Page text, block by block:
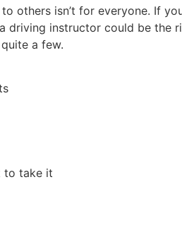
others isn’t for everyone. If
driving instructor could be the
a few.
to take it